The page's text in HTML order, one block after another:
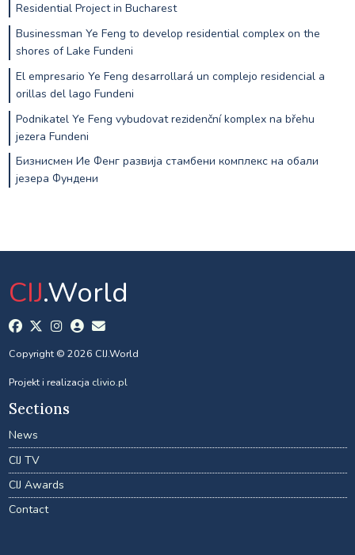
Residential Project in Bucharest
Businessman Ye Feng to develop residential complex on the
shores of Lake Fundeni
El empresario Ye Feng desarrollará un complejo residencial a
orillas del lago Fundeni
Podnikatel Ye Feng vybudovat rezidenční komplex na břehu
jezera Fundeni
Бизнисмен Ие Фенг развија стамбени комплекс на обали
језера Фундени
CIJ.World
Copyright © 2026 CIJ.World
Projekt i realizacja clivio.pl
Sections
News
CIJ TV
CIJ Awards
Contact